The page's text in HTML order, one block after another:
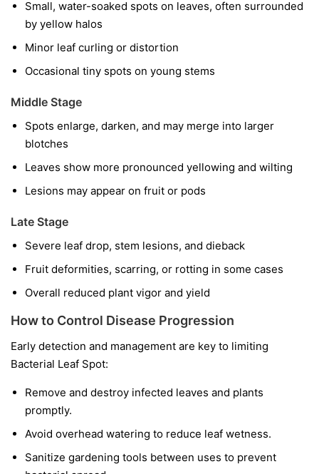
Small, water-soaked spots on leaves, often surrounded
by yellow halos
Minor leaf curling or distortion
Occasional tiny spots on young stems
Middle Stage
Spots enlarge, darken, and may merge into larger
blotches
Leaves show more pronounced yellowing and wilting
Lesions may appear on fruit or pods
Late Stage
Severe leaf drop, stem lesions, and dieback
Fruit deformities, scarring, or rotting in some cases
Overall reduced plant vigor and yield
How to Control Disease Progression
Early detection and management are key to limiting
Bacterial Leaf Spot:
Remove and destroy infected leaves and plants
promptly.
Avoid overhead watering to reduce leaf wetness.
Sanitize gardening tools between uses to prevent